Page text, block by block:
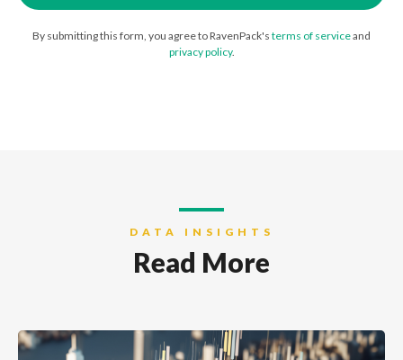
By submitting this form, you agree to RavenPack's terms of serviceand
privacy policy.
DATA INSIGHTS
Read More